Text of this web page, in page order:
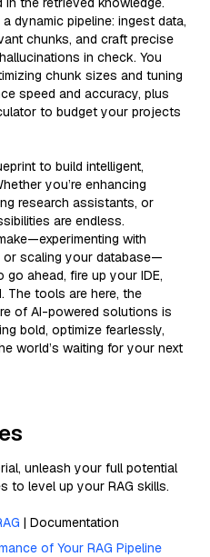
dynamic pipeline: ingest data,
chunks, and craft precise
in check. You
chunk sizes and tuning
speed and accuracy, plus
to budget your projects
to build intelligent,
you’re enhancing
research assistants, or
are endless.
with
or scaling your database—
ahead, fire up your IDE,
The tools are here, the
of AI-powered solutions is
bold, optimize fearlessly,
world’s waiting for your next
unleash your full potential
to level up your RAG skills.
| Documentation
of Your RAG Pipeline